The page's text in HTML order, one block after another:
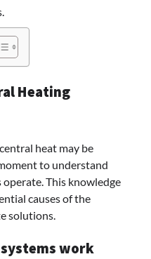
Heating
heat may be
to understand
This knowledge
causes of the
solutions.
work